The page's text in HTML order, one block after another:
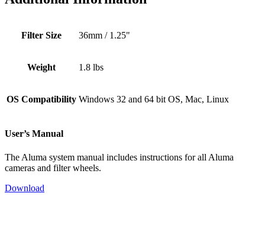
Filter Size 36mm / 1.25"
Weight 1.8 lbs
OS Compatibility Windows 32 and 64 bit OS, Mac, Linux
User’s Manual
The Aluma system manual includes instructions for all Aluma
cameras and filter wheels.
Download